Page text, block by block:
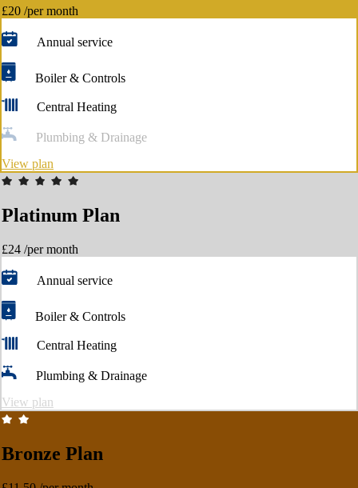
£20 /per month
Annual service
Boiler & Controls
Central Heating
Plumbing & Drainage
View plan
Platinum Plan
£24 /per month
Annual service
Boiler & Controls
Central Heating
Plumbing & Drainage
View plan
Bronze Plan